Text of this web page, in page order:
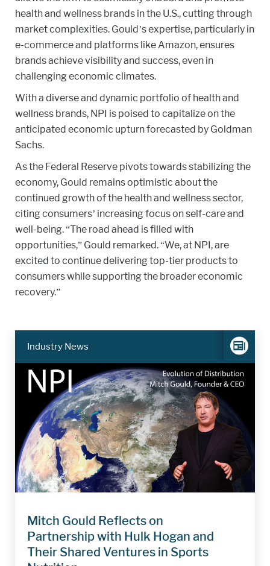
health and wellness brands in the U.S., cutting through
market complexities. Gould’s expertise, particularly in
e-commerce and platforms like Amazon, ensures
brands achieve visibility and success, even in
challenging economic climates.
With a diverse and dynamic portfolio of health and
wellness brands, NPI is poised to capitalize on the
anticipated economic upturn forecasted by Goldman
Sachs.
As the Federal Reserve pivots towards stabilizing the
economy, Gould remains optimistic about the
continued growth of the health and wellness sector,
citing consumers’ increasing focus on self-care and
well-being. “The road ahead is filled with
opportunities,” Gould remarked. “We, at NPI, are
excited to continue delivering top-tier products to
consumers while supporting the broader economic
recovery.”
Industry News
Mitch Gould Reflects on
Partnership with Hulk Hogan and
Their Shared Ventures in Sports